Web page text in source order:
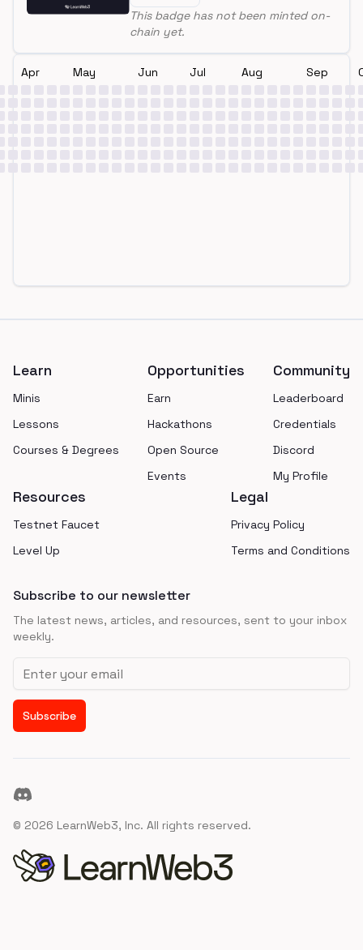
This badge has not been minted on-
chain yet.
Apr May Jun Jul Aug Sep
Learn
Minis
Lessons
Courses & Degrees
Opportunities
Earn
Hackathons
Open Source
Events
Community
Leaderboard
Credentials
Discord
My Profile
Resources
Testnet Faucet
Level Up
Legal
Privacy Policy
Terms and Conditions
Subscribe to our newsletter
The latest news, articles, and resources, sent to your inbox
weekly.
Email address
Subscribe
Discord
© 2026 LearnWeb3, Inc. All rights reserved.